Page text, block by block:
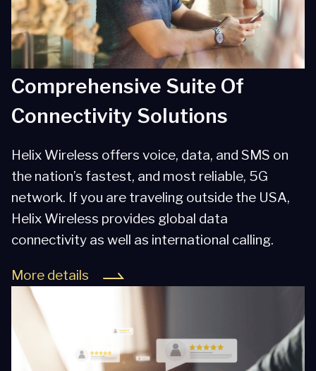
Comprehensive Suite Of
Connectivity Solutions
Helix Wireless offers voice, data, and SMS on
the nation’s fastest, and most reliable, 5G
network. If you are traveling outside the USA,
Helix Wireless provides global data
connectivity as well as international calling.
More details